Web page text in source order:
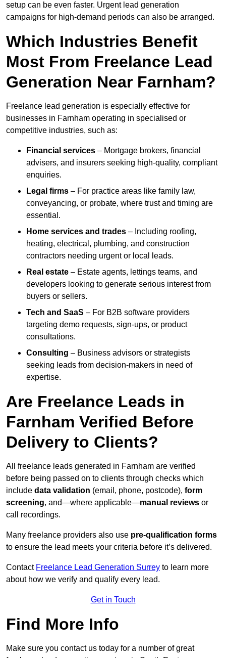
setup can be even faster. Urgent lead generation
campaigns for high-demand periods can also be arranged.
Which Industries Benefit
Most From Freelance Lead
Generation Near Farnham?
Freelance lead generation is especially effective for
businesses in Farnham operating in specialised or
competitive industries, such as:
Financial services – Mortgage brokers, financial
advisers, and insurers seeking high-quality, compliant
enquiries.
Legal firms – For practice areas like family law,
conveyancing, or probate, where trust and timing are
essential.
Home services and trades – Including roofing,
heating, electrical, plumbing, and construction
contractors needing urgent or local leads.
Real estate – Estate agents, lettings teams, and
developers looking to generate serious interest from
buyers or sellers.
Tech and SaaS – For B2B software providers
targeting demo requests, sign-ups, or product
consultations.
Consulting – Business advisors or strategists
seeking leads from decision-makers in need of
expertise.
Are Freelance Leads in
Farnham Verified Before
Delivery to Clients?
All freelance leads generated in Farnham are verified
before being passed on to clients through checks which
include data validation (email, phone, postcode), form
screening, and—where applicable—manual reviews or
call recordings.
Many freelance providers also use pre-qualification forms
to ensure the lead meets your criteria before it’s delivered.
Contact Freelance Lead Generation Surrey to learn more
about how we verify and qualify every lead.
Get in Touch
Find More Info
Make sure you contact us today for a number of great